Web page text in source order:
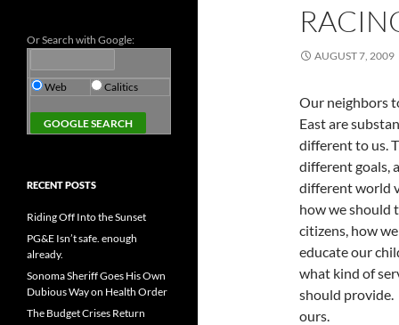
AUGUST 7, 2009
Our neighbors
East are
different to us.
different goals,
different world
how we should
citizens, how
educate our
what kind of
should provide.
ours.
Or Search with Google:
Web Calitics
RECENT POSTS
Riding Off Into the Sunset
PG&E Isn’t safe. enough
already.
Sonoma Sheriff Goes His Own
Dubious Way on Health Order
The Budget Crises Return